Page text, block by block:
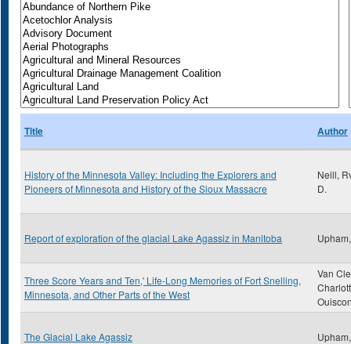
Title Author
History of the Minnesota Valley: Including the Explorers and
Pioneers of Minnesota and History of the Sioux Massacre
Neill,
D.
Report of exploration of the glacial Lake Agassiz in Manitoba
Three Score Years and Ten,' Life-Long Memories of Fort Snelling,
Minnesota, and Other Parts of the West
Van
The Glacial Lake Agassiz